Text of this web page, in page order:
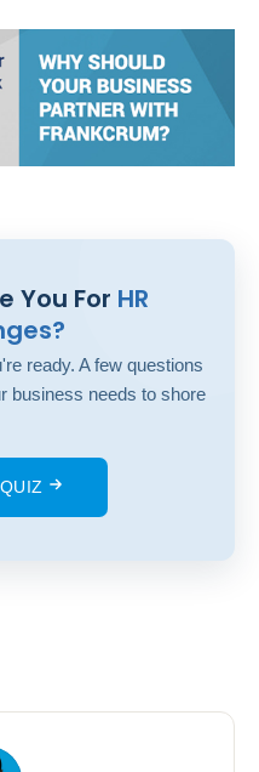
You For HR
ready. A few questions
business needs to shore